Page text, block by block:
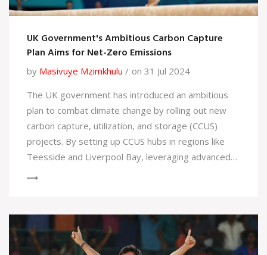
UK Government's Ambitious Carbon Capture
Plan Aims for Net-Zero Emissions
by Masivuye Mzimkhulu
on 31 Jul 2024
The UK government has introduced an ambitious
plan to combat climate change by rolling out new
carbon capture, utilization, and storage (CCUS)
projects. By setting up CCUS hubs in regions like
Teesside and Liverpool Bay, leveraging advanced
economies, all while targeting net-zero emissions
by 2050.